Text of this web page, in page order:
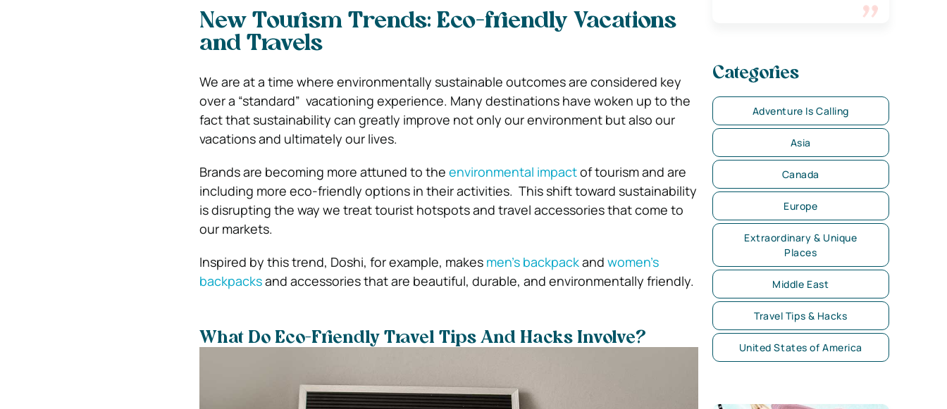
New Tourism Trends: Eco-friendly Vacations
and Travels
We are at a time where environmentally sustainable outcomes are considered key
over a “standard” vacationing experience. Many destinations have woken up to the
fact that sustainability can greatly improve not only our environment but also our
vacations and ultimately our lives.
Brands are becoming more attuned to the environmental impactof tourism and are
including more eco-friendly options in their activities. This shift toward sustainability
is disrupting the way we treat tourist hotspots and travel accessories that come to
our markets.
Inspired by this trend, Doshi, for example, makes men’s backpackand women’s
backpacksand accessories that are beautiful, durable, and environmentally friendly.
What Do Eco-Friendly Travel Tips And Hacks Involve?
Categories
Adventure Is Calling
Asia
Canada
Europe
Extraordinary & Unique
Places
Middle East
Travel Tips & Hacks
United States of America